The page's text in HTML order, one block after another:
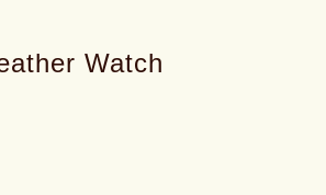
Watch